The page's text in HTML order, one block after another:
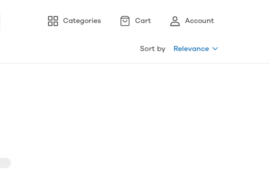
Categories Cart Account
Sort by Relevance